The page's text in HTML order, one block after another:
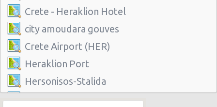
Crete - Heraklion Hotel
city amoudara gouves
Crete Airport (HER)
Heraklion Port
Hersonisos-Stalida
Crete - Heraklion Hotel